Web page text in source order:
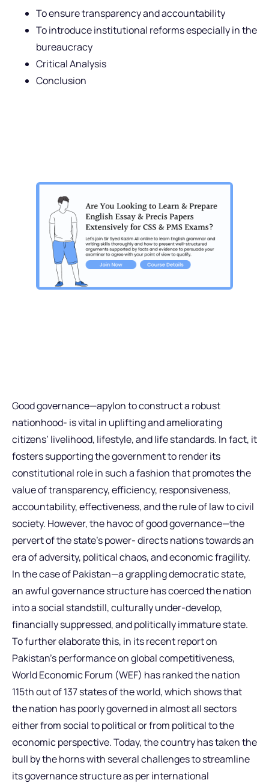
To ensure transparency and accountability
To introduce institutional reforms especially in the
bureaucracy
Critical Analysis
Conclusion
Good governance—apylon to construct a robust
nationhood- is vital in uplifting and ameliorating
citizens’ livelihood, lifestyle, and life standards. In fact, it
fosters supporting the government to render its
constitutional role in such a fashion that promotes the
value of transparency, efficiency, responsiveness,
accountability, effectiveness, and the rule of law to civil
society. However, the havoc of good governance—the
pervert of the state’s power- directs nations towards an
era of adversity, political chaos, and economic fragility.
In the case of Pakistan—a grappling democratic state,
an awful governance structure has coerced the nation
into a social standstill, culturally under-develop,
financially suppressed, and politically immature state.
To further elaborate this, in its recent report on
Pakistan’s performance on global competitiveness,
World Economic Forum (WEF) has ranked the nation
115th out of 137 states of the world, which shows that
the nation has poorly governed in almost all sectors
either from social to political or from political to the
economic perspective. Today, the country has taken the
bull by the horns with several challenges to streamline
its governance structure as per international